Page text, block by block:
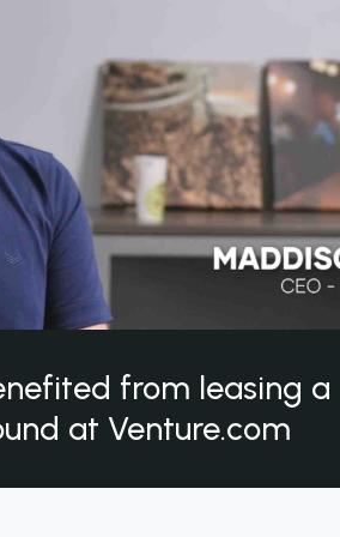
from leasing
at Venture.com